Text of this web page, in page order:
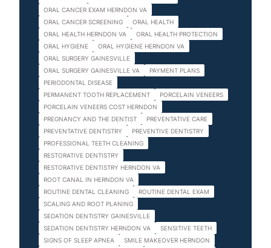
ORAL CANCER EXAM HERNDON VA
ORAL CANCER SCREENING
ORAL HEALTH
ORAL HEALTH HERNDON VA
ORAL HEALTH PROTECTION
ORAL HYGIENE
ORAL HYGIENE HERNDON VA
ORAL SURGERY GAINESVILLE
ORAL SURGERY GAINESVILLE VA
PAYMENT PLANS
PERIODONTAL DISEASE
PERMANENT TOOTH REPLACEMENT
PORCELAIN VENEERS
PORCELAIN VENEERS COST HERNDON
PREGNANCY AND THE DENTIST
PREVENTATIVE CARE
PREVENTATIVE DENTISTRY
PREVENTIVE DENTISTRY
PROFESSIONAL TEETH CLEANING
RESTORATIVE DENTISTRY
RESTORATIVE DENTISTRY HERNDON VA
ROOT CANAL IN HERNDON VA
ROUTINE DENTAL CLEANING
ROUTINE DENTAL EXAM
SCALING AND ROOT PLANING
SEDATION DENTISTRY GAINESVILLE
SEDATION DENTISTRY HERNDON VA
SENSITIVE TEETH
SIGNS OF SLEEP APNEA
SMILE MAKEOVER HERNDON